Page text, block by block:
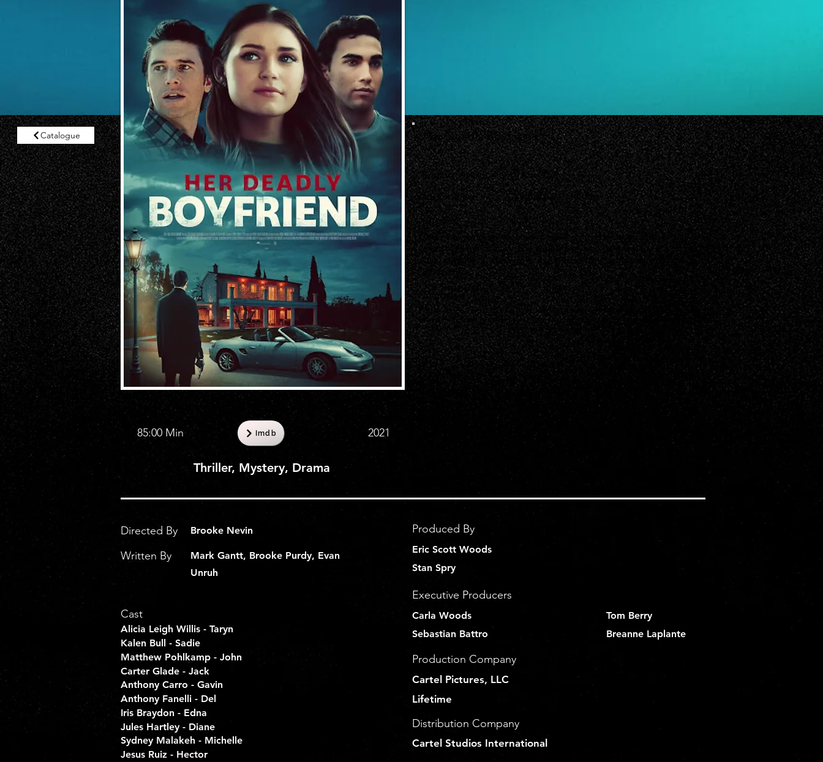
Catalogue
85:00 Min Imdb 2021
Thriller, Mystery, Drama
Her Deadly Boyfriend
English Availability 1 Jun 2021
US Premiere
1 Jun 2021, Lifetime
Logline
After breaking up with her perfect-on-paper boyfriend, Sadie is
swept off her feet by the rebellious bad boy Gavin. But soon,
she discovers dating a bad boy isn’t just exciting... it’s
dangerous.
Synopsis
When a high school student starts dating a rebellious boy from a different school,
she quickly finds herself in the crosshairs of someone trying to break them up...or
hide a dangerous secret. Alicia Leigh Willis, Kalen Bull star.
Directed By Brooke Nevin
Written By
Mark Gantt, Brooke Purdy, Evan
Unruh
Cast
Alicia Leigh Willis - Taryn
Kalen Bull - Sadie
Matthew Pohlkamp - John
Carter Glade - Jack
Anthony Carro - Gavin
Anthony Fanelli - Del
Iris Braydon - Edna
Jules Hartley - Diane
Sydney Malakeh - Michelle
Jesus Ruiz - Hector
Produced By
Eric Scott Woods
Stan Spry
Executive Producers
Carla Woods
Sebastian Battro
Tom Berry
Breanne Laplante
Production Company
Cartel Pictures, LLC
Lifetime
Distribution Company
Cartel Studios International